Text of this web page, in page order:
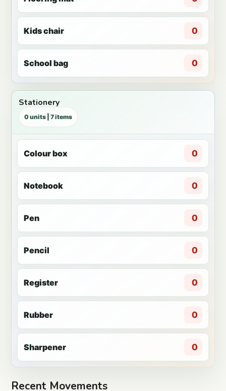
Kids chair 0
School bag 0
Stationery
0 units | 7 items
Colour box 0
Notebook 0
Pen 0
Pencil 0
Register 0
Rubber 0
Sharpener 0
Recent Movements